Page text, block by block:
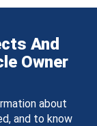
And
Owner
about
and to know